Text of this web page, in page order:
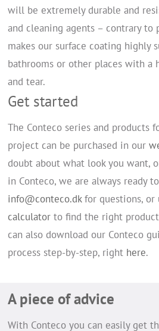
will be extremely durable and
and cleaning agents – contrary to
makes our surface coating highly
bathrooms or other places with a
and tear.
Get started
The Conteco series and products
project can be purchased in our
doubt about what look you want,
in Conteco, we are always ready
info@conteco.dkfor questions, or
calculatorto find the right
can also download our Conteco
process step-by-step, right here.
A piece of advice
With Conteco you can easily get